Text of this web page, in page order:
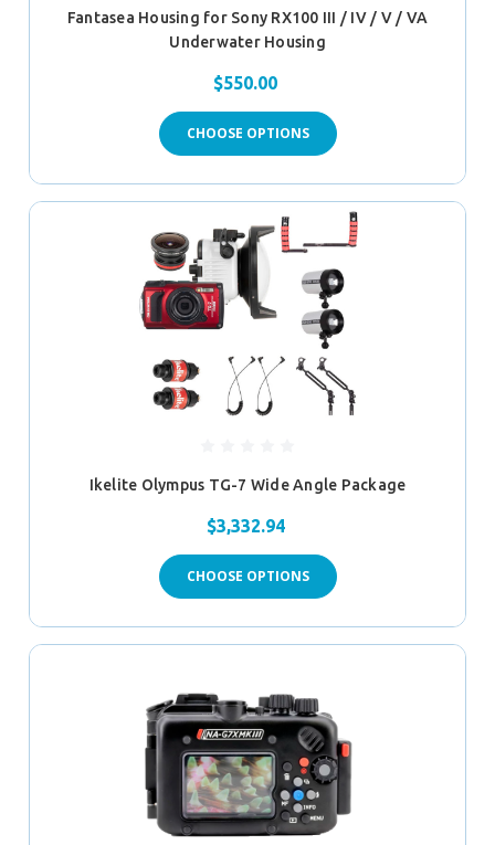
Fantasea Housing for Sony RX100 III / IV / V / VA
Underwater Housing
$550.00
CHOOSE OPTIONS
Ikelite Olympus TG-7 Wide Angle Package
$3,332.94
CHOOSE OPTIONS